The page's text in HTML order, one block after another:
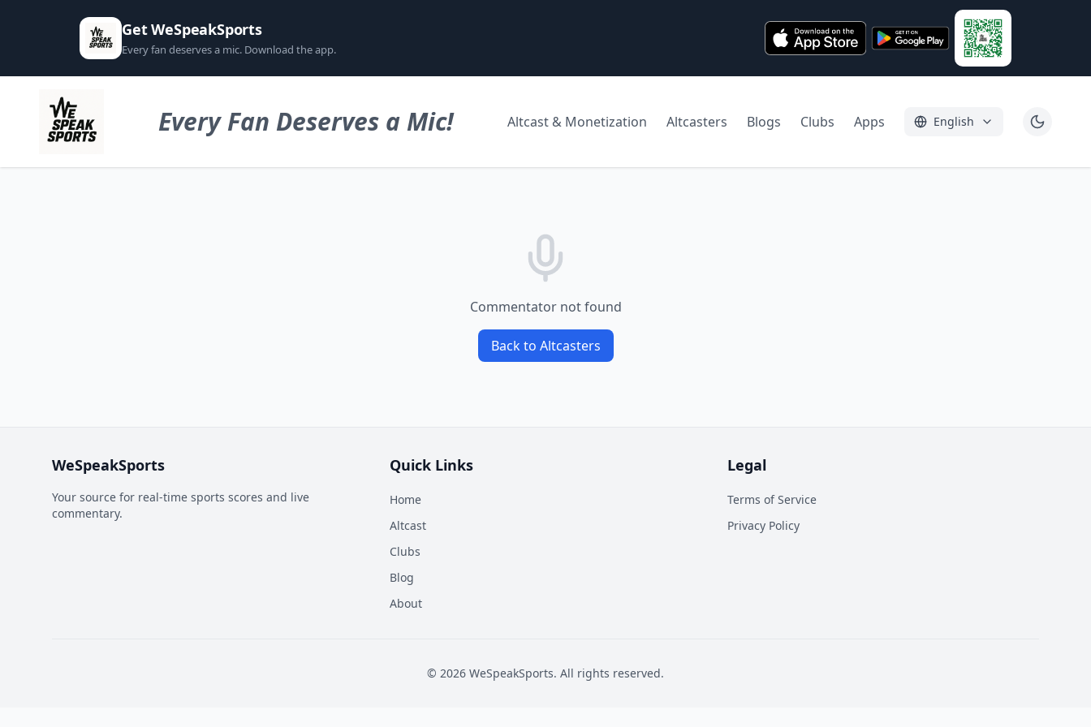
Get WeSpeakSports
Every fan deserves a mic. Download the app.
Every Fan Deserves a Mic! Altcast & Monetization Altcasters Blogs Clubs Apps English
Commentator not found
Back to Altcasters
WeSpeakSports
Your source for real-time sports scores and live
commentary.
Quick Links
Home
Altcast
Clubs
Blog
About
Legal
Terms of Service
Privacy Policy
© 2026 WeSpeakSports. All rights reserved.